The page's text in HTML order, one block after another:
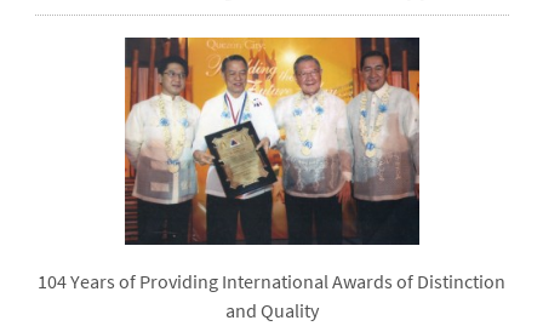
104 Years of Providing International Awards of Distinction
and Quality